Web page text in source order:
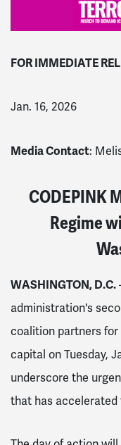
FOR IMMEDIATE
Jan. 16, 2026
Media Contact:
CODEPINK
Regime
WASHINGTON, D.C.
administration's
coalition partners
capital on Tuesday,
underscore the
that has accelerated